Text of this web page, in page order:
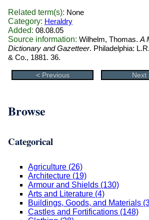
Related term(s): None
Category: Heraldry
Added: 08.08.05
Source information: Wilhelm, Thomas. A
Dictionary and Gazetteer. Philadelphia:
& Co., 1881. 36.
< Previous Next
Browse
Categorical
Agriculture (26)
Architecture (19)
Armour and Shields (130)
Arts and Literature (4)
Buildings, Goods, and Materials
Castles and Fortifications (148)